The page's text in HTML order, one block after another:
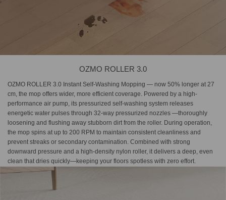
OZMO ROLLER 3.0
OZMO ROLLER 3.0 Instant Self-Washing Mopping — now 50% longer at 27
cm, the mop offers wider, more efficient coverage. Powered by a high-
performance air pump, its pressurized self-washing system releases
energetic water pulses through 32-way pressurized nozzles —thoroughly
loosening and flushing away stubborn dirt from the roller. During operation,
the mop spins at up to 200 RPM to maintain consistent cleanliness and
prevent streaks or secondary contamination. Combined with strong
downward pressure and a high-density nylon roller, it delivers a deep, even
clean that dries quickly—keeping your floors spotless with zero effort.